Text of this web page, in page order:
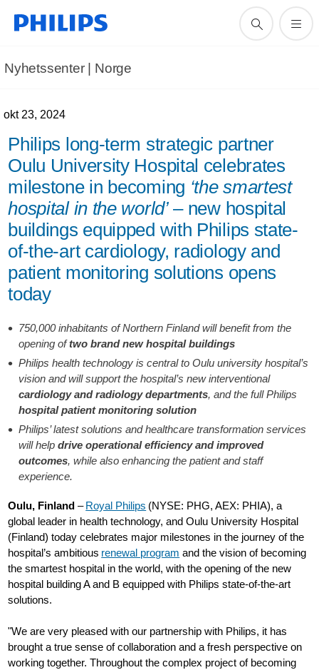
Nyhetssenter | Norge
okt 23, 2024
Philips long-term strategic partner
Oulu University Hospital celebrates
milestone in becoming ‘the smartest
hospital in the world’– new hospital
buildings equipped with Philips state-
of-the-art cardiology, radiology and
patient monitoring solutions opens
today
750,000 inhabitants of Northern Finland will benefit from the
opening oftwo brand new hospital buildings
Philips health technology is central to Oulu university hospital’s
vision and will support the hospital’s new interventional
cardiology and radiology departments, and the full Philips
hospital patient monitoring solution
Philips’ latest solutions and healthcare transformation services
will helpdrive operational efficiency and improved
outcomes, while also enhancing the patient and staff
experience.
Oulu, Finland –Royal Philips (NYSE: PHG, AEX: PHIA), a
global leader in health technology, and Oulu University Hospital
(Finland) today celebrates major milestones in the journey of the
hospital’s ambitious renewal program and the vision of becoming
the smartest hospital in the world, with the opening of the new
hospital building A and B equipped with Philips state-of-the-art
solutions.
"We are very pleased with our partnership with Philips, it has
brought a true sense of collaboration and a fresh perspective on
working together. Throughout the complex project of becoming